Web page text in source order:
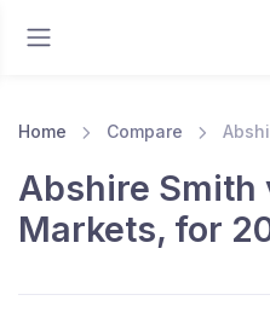
Home Compare
Abshire Smith
Markets, for